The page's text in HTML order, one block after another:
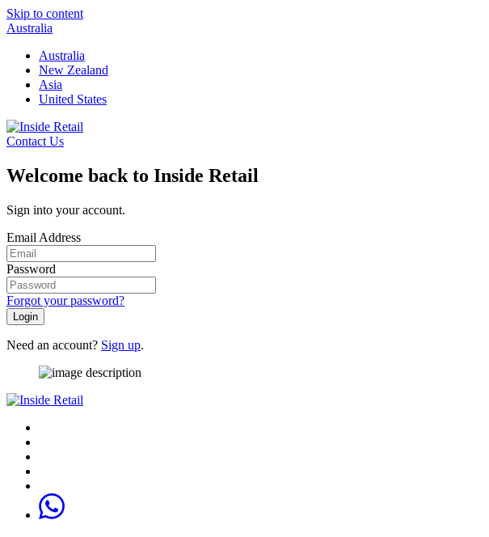
Skip to content
Australia
Australia
New Zealand
Asia
United States
Contact Us
Welcome back to Inside Retail
Sign into your account.
Email Address
Password
Forgot your password?
Login
Need an account? Sign up.